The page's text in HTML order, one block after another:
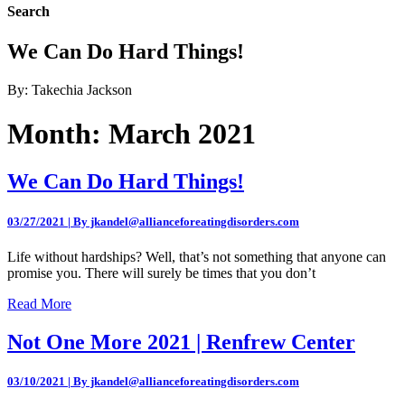
Search
We Can Do Hard Things!
By: Takechia Jackson
Month: March 2021
We Can Do Hard Things!
03/27/2021 | By jkandel@allianceforeatingdisorders.com
Life without hardships? Well, that’s not something that anyone can
promise you. There will surely be times that you don’t
Read More
Not One More 2021 | Renfrew Center
03/10/2021 | By jkandel@allianceforeatingdisorders.com